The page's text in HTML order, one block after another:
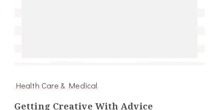
Health Care & Medical
Getting Creative With Advice